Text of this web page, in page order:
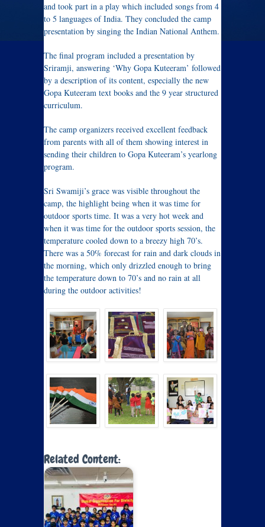
and took part in a play which included songs from 4
to 5 languages of India. They concluded the camp
presentation by singing the Indian National Anthem.
The final program included a presentation by
Sriramji, answering ‘Why Gopa Kuteeram’ followed
by a description of its content, especially the new
Gopa Kuteeram text books and the 9 year structured
curriculum.
The camp organizers received excellent feedback
from parents with all of them showing interest in
sending their children to Gopa Kuteeram’s yearlong
program.
Sri Swamiji’s grace was visible throughout the
camp, the highlight being when it was time for
outdoor sports time. It was a very hot week and
when it was time for the outdoor sports session, the
temperature cooled down to a breezy high 70’s.
There was a 50% forecast for rain and dark clouds in
the morning, which only drizzled enough to bring
the temperature down to 70’s and no rain at all
during the outdoor activities!
Related Content: